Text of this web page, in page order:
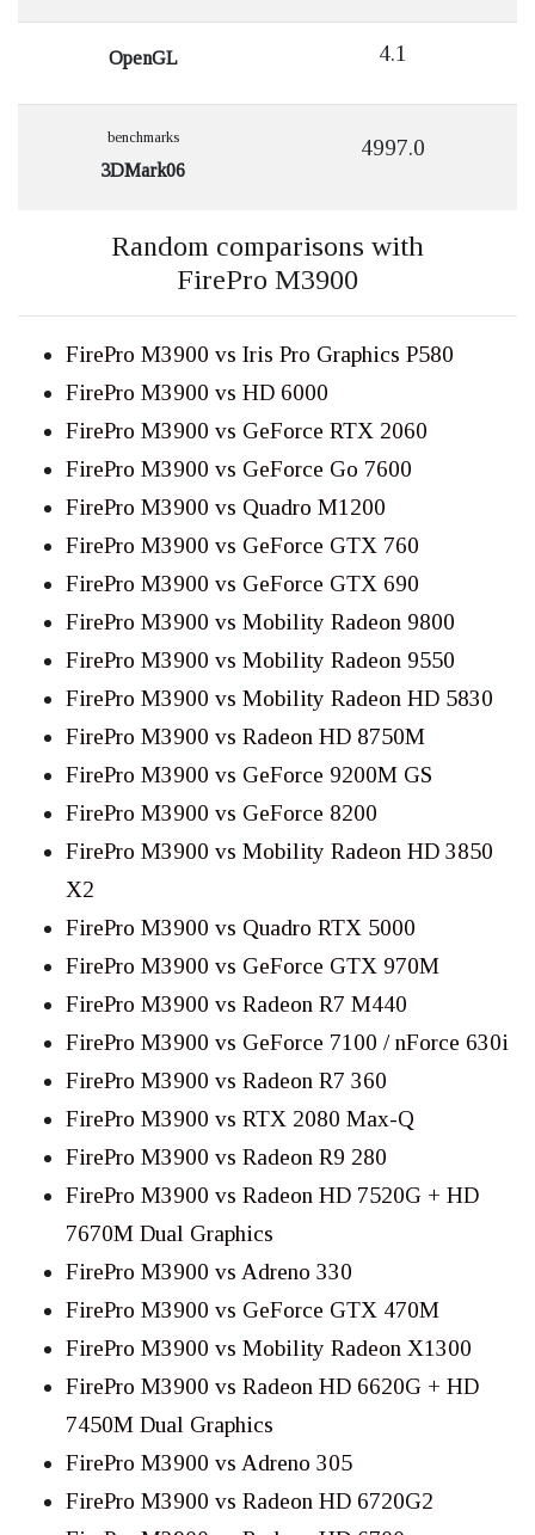
OpenGL 4.1
benchmarks
3DMark06
4997.0
Random comparisons with
FirePro M3900
FirePro M3900 vs Iris Pro Graphics P580
FirePro M3900 vs HD 6000
FirePro M3900 vs GeForce RTX 2060
FirePro M3900 vs GeForce Go 7600
FirePro M3900 vs Quadro M1200
FirePro M3900 vs GeForce GTX 760
FirePro M3900 vs GeForce GTX 690
FirePro M3900 vs Mobility Radeon 9800
FirePro M3900 vs Mobility Radeon 9550
FirePro M3900 vs Mobility Radeon HD 5830
FirePro M3900 vs Radeon HD 8750M
FirePro M3900 vs GeForce 9200M GS
FirePro M3900 vs GeForce 8200
FirePro M3900 vs Mobility Radeon HD 3850
X2
FirePro M3900 vs Quadro RTX 5000
FirePro M3900 vs GeForce GTX 970M
FirePro M3900 vs Radeon R7 M440
FirePro M3900 vs GeForce 7100 / nForce 630i
FirePro M3900 vs Radeon R7 360
FirePro M3900 vs RTX 2080 Max-Q
FirePro M3900 vs Radeon R9 280
FirePro M3900 vs Radeon HD 7520G + HD
7670M Dual Graphics
FirePro M3900 vs Adreno 330
FirePro M3900 vs GeForce GTX 470M
FirePro M3900 vs Mobility Radeon X1300
FirePro M3900 vs Radeon HD 6620G + HD
7450M Dual Graphics
FirePro M3900 vs Adreno 305
FirePro M3900 vs Radeon HD 6720G2